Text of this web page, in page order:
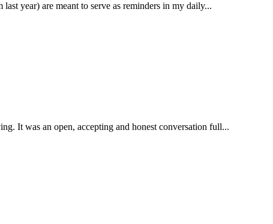
year) are meant to serve as reminders in my daily...
It was an open, accepting and honest conversation full...